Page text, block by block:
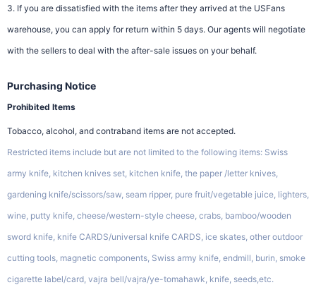
3. If you are dissatisfied with the items after they arrived at the USFans
warehouse, you can apply for return within 5 days. Our agents will negotiate
with the sellers to deal with the after-sale issues on your behalf.
Purchasing Notice
Prohibited Items
Tobacco, alcohol, and contraband items are not accepted.
Restricted items include but are not limited to the following items: Swiss
army knife, kitchen knives set, kitchen knife, the paper /letter knives,
gardening knife/scissors/saw, seam ripper, pure fruit/vegetable juice, lighters,
wine, putty knife, cheese/western-style cheese, crabs, bamboo/wooden
sword knife, knife CARDS/universal knife CARDS, ice skates, other outdoor
cutting tools, magnetic components, Swiss army knife, endmill, burin, smoke
cigarette label/card, vajra bell/vajra/ye-tomahawk, knife, seeds,etc.